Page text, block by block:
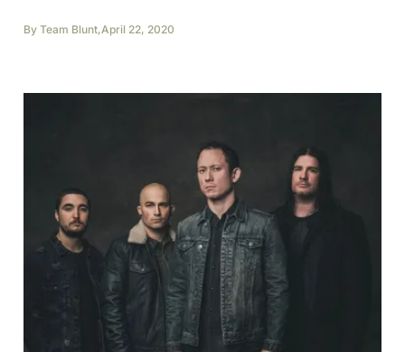
By Team Blunt,April 22, 2020